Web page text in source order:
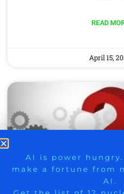
READ
April 15,
9 Winners. 9 Losers.
Trade
AI is power
make a fortune from
AI.